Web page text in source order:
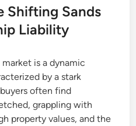
Shifting Sands
Liability
is a dynamic
by a stark
often find
grappling with
property values, and the